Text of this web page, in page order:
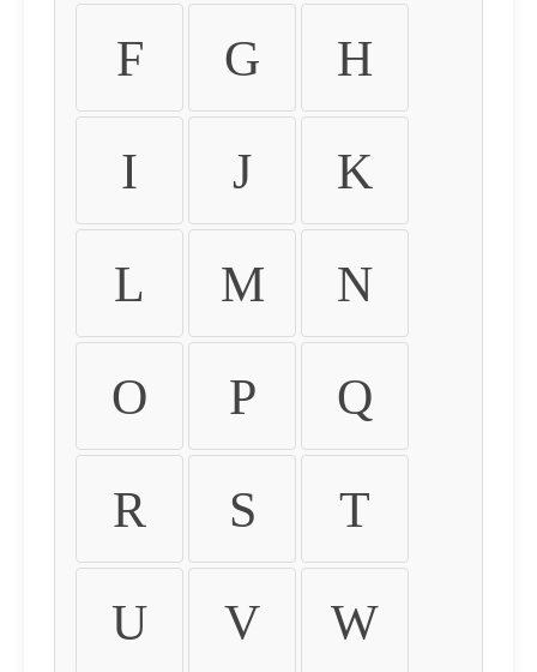
F G H
I J K
L M N
O P Q
R S T
U V W